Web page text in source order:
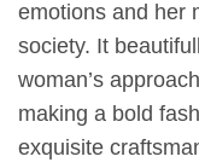
emotions and her
society. It
woman’s
making a bold
exquisite